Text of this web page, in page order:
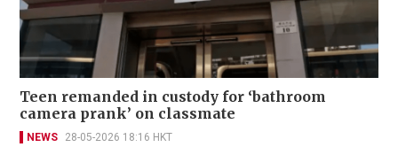
Teen remanded in custody for ‘bathroom
camera prank’ on classmate
NEWS 28-05-2026 18:16 HKT